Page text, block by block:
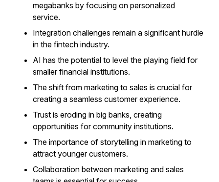
megabanks by focusing on personalized
service.
Integration challenges remain a significant hurdle
in the fintech industry.
AI has the potential to level the playing field for
smaller financial institutions.
The shift from marketing to sales is crucial for
creating a seamless customer experience.
Trust is eroding in big banks, creating
opportunities for community institutions.
The importance of storytelling in marketing to
attract younger customers.
Collaboration between marketing and sales